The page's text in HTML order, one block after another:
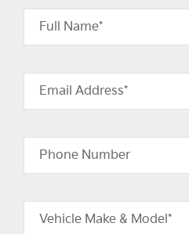
Full Name*
Email Address*
Phone Number
Vehicle Make & Model*